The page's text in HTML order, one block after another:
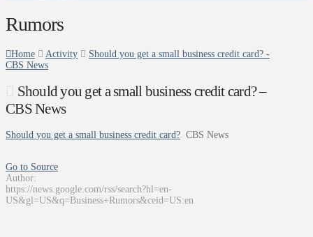
Rumors
Home Activity
Should you get a small business credit card? -
CBS News
Should you get a small business credit card? –
CBS News
Should you get a small business credit card? CBS News
Go to Source
Author:
https://news.google.com/rss/search?hl=en-
US&gl=US&q=Business+Rumors&ceid=US:en